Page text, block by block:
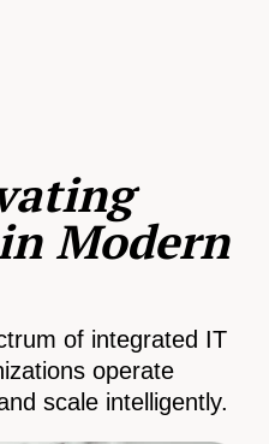
Modern
of integrated IT
operate
scale intelligently.